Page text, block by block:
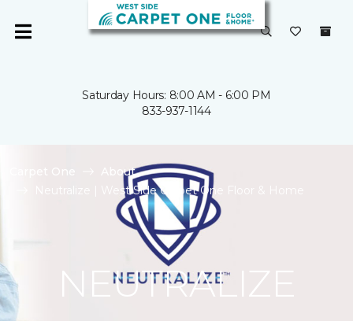
Saturday Hours: 8:00 AM - 6:00 PM
833-937-1144
About
Neutralize | West Side Carpet One Floor & Home
NEUTRALIZE